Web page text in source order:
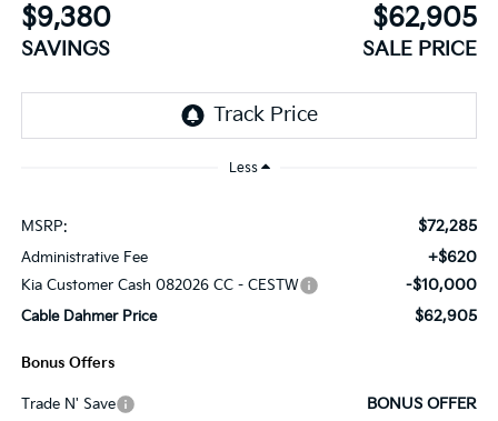
$9,380
SAVINGS
$62,905
SALE PRICE
Less
MSRP: $72,285
Administrative Fee +$620
Kia Customer Cash 082026 CC - CESTW -$10,000
Cable Dahmer Price $62,905
Bonus Offers
Trade N' Save BONUS OFFER